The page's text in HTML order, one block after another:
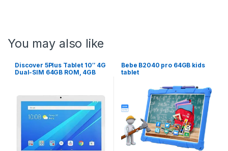
You may also like
Discover 5Plus Tablet 10″ 4G
Dual-SIM 64GB ROM, 4GB
Bebe B2040 pro 64GB kids
tablet